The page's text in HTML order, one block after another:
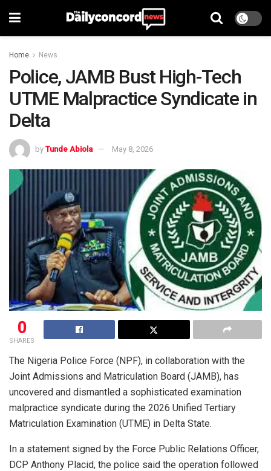
Home News
Police, JAMB Bust High-Tech
UTME Malpractice Syndicate in
Delta
by Tunde Abiola May 8, 2026
0
SHARES
The Nigeria Police Force (NPF), in collaboration with the
Joint Admissions and Matriculation Board (JAMB), has
uncovered and dismantled a sophisticated examination
malpractice syndicate during the 2026 Unified Tertiary
Matriculation Examination (UTME) in Delta State.
In a statement signed by the Force Public Relations Officer,
DCP Anthony Placid, the police said the operation followed